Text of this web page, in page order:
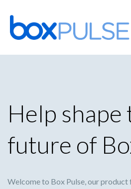
Skip
to
content
Help shape
future of
Welcome to Box Pulse, our